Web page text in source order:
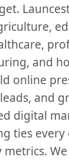
and
online
and
digital
ties every